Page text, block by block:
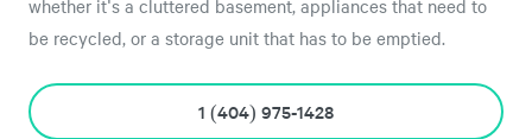
whether it's a cluttered basement, appliances that need to
be recycled, or a storage unit that has to be emptied.
1 (404) 975-1428